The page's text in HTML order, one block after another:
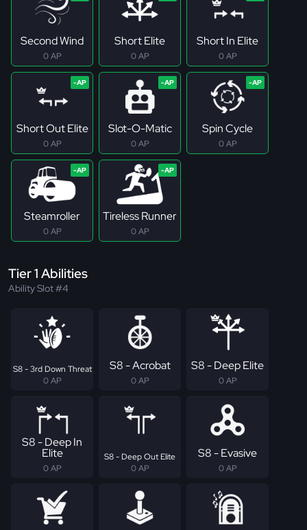
Second Wind
0 AP
Short Elite
0 AP
Short In Elite
0 AP
Short Out Elite
0 AP
Slot-O-Matic
0 AP
Spin Cycle
0 AP
Steamroller
0 AP
Tireless Runner
0 AP
Tier 1 Abilities
Ability Slot #4
S8 - 3rd Down Threat
0 AP
S8 - Acrobat
0 AP
S8 - Deep Elite
0 AP
S8 - Deep In
Elite
0 AP
S8 - Deep Out Elite
0 AP
S8 - Evasive
0 AP